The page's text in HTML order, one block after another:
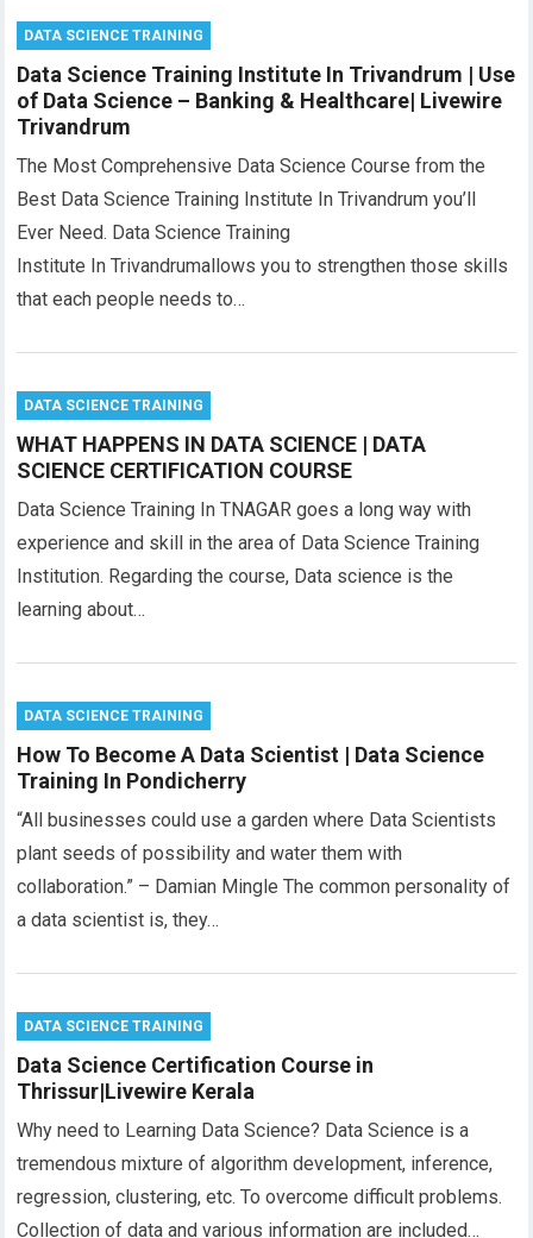
DATA SCIENCE TRAINING
Data Science Training Institute In Trivandrum | Use
of Data Science – Banking & Healthcare| Livewire
Trivandrum
The Most Comprehensive Data Science Course from the
Best Data Science Training Institute In Trivandrum you’ll
Ever Need. Data Science Training
Institute In Trivandrumallows you to strengthen those skills
that each people needs to…
DATA SCIENCE TRAINING
WHAT HAPPENS IN DATA SCIENCE | DATA
SCIENCE CERTIFICATION COURSE
Data Science Training In TNAGAR goes a long way with
experience and skill in the area of Data Science Training
Institution. Regarding the course, Data science is the
learning about…
DATA SCIENCE TRAINING
How To Become A Data Scientist | Data Science
Training In Pondicherry
“All businesses could use a garden where Data Scientists
plant seeds of possibility and water them with
collaboration.” – Damian Mingle The common personality of
a data scientist is, they…
DATA SCIENCE TRAINING
Data Science Certification Course in
Thrissur|Livewire Kerala
Why need to Learning Data Science? Data Science is a
tremendous mixture of algorithm development, inference,
regression, clustering, etc. To overcome difficult problems.
Collection of data and various information are included…